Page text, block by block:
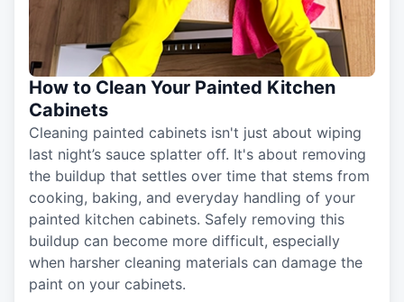
How to Clean Your Painted Kitchen
Cabinets
Cleaning painted cabinets isn't just about wiping
last night’s sauce splatter off. It's about removing
the buildup that settles over time that stems from
cooking, baking, and everyday handling of your
painted kitchen cabinets. Safely removing this
buildup can become more difficult, especially
when harsher cleaning materials can damage the
paint on your cabinets.